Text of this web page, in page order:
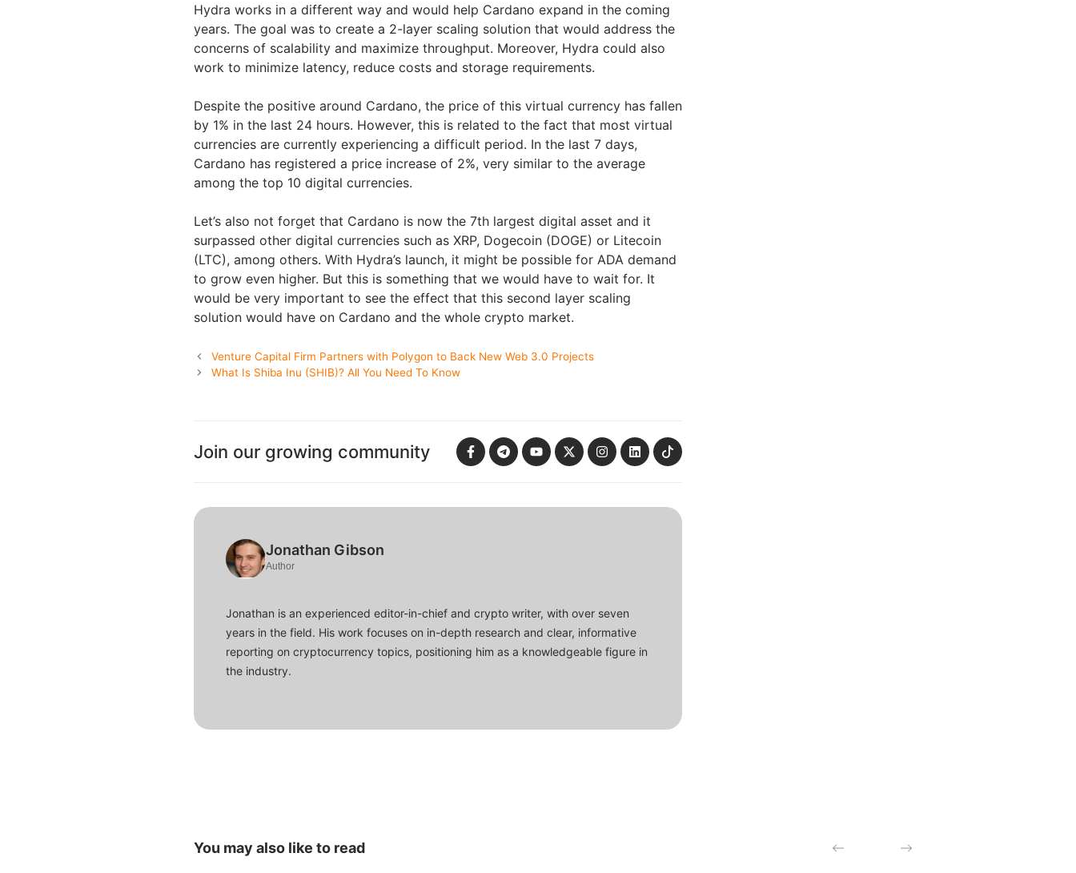
Hydra works in a different way and would help Cardano expand in the coming
years. The goal was to create a 2-layer scaling solution that would address the
concerns of scalability and maximize throughput. Moreover, Hydra could also
work to minimize latency, reduce costs and storage requirements.
Despite the positive around Cardano, the price of this virtual currency has fallen
by 1% in the last 24 hours. However, this is related to the fact that most virtual
currencies are currently experiencing a difficult period. In the last 7 days,
Cardano has registered a price increase of 2%, very similar to the average
among the top 10 digital currencies.
Let’s also not forget that Cardano is now the 7th largest digital asset and it
surpassed other digital currencies such as XRP, Dogecoin (DOGE) or Litecoin
(LTC), among others. With Hydra’s launch, it might be possible for ADA demand
to grow even higher. But this is something that we would have to wait for. It
would be very important to see the effect that this second layer scaling
solution would have on Cardano and the whole crypto market.
Venture Capital Firm Partners with Polygon to Back New Web 3.0 Projects
What Is Shiba Inu (SHIB)? All You Need To Know
Join our growing community
Jonathan Gibson
Author
Jonathan is an experienced editor-in-chief and crypto writer, with over seven
years in the field. His work focuses on in-depth research and clear, informative
reporting on cryptocurrency topics, positioning him as a knowledgeable figure in
the industry.
You may also like to read